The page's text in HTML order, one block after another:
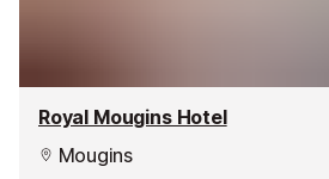
Royal Mougins Hotel
Mougins